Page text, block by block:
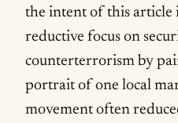
the intent of this article
reductive focus on
counterterrorism by
portrait of one local
movement often